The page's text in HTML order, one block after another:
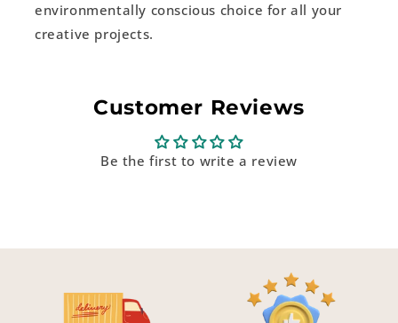
environmentally conscious choice for all your
creative projects.
Customer Reviews
Be the first to write a review